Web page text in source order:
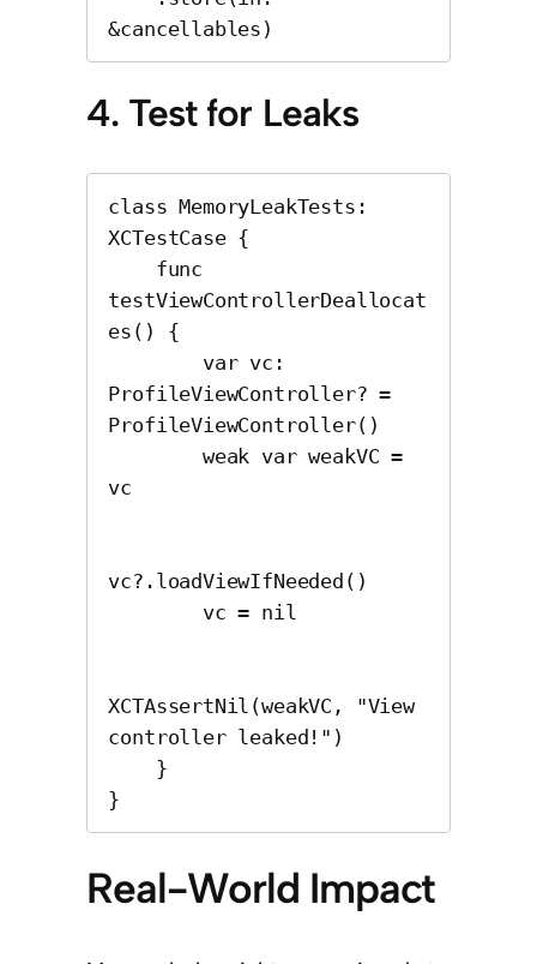
&cancellables)
4. Test for Leaks
class MemoryLeakTests:
XCTestCase {
testViewControllerDeallocat
es() {
ProfileViewController? =
ProfileViewController()
vc
vc?.loadViewIfNeeded()
XCTAssertNil(weakVC, "View
controller leaked!")
}
Real-World Impact